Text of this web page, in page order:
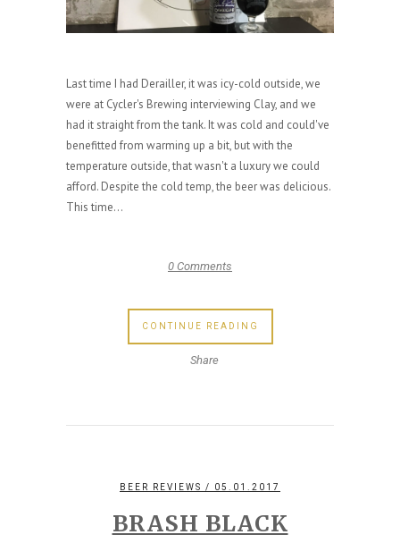
Last time I had Derailler, it was icy-cold outside, we
were at Cycler's Brewing interviewing Clay, and we
had it straight from the tank. It was cold and could've
benefitted from warming up a bit, but with the
temperature outside, that wasn't a luxury we could
afford. Despite the cold temp, the beer was delicious.
This time...
0 Comments
CONTINUE READING
Share
BEER REVIEWS / 05.01.2017
BRASH BLACK